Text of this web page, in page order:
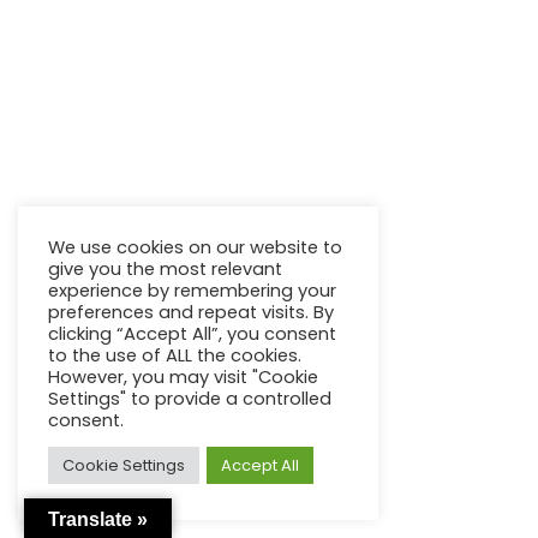
We use cookies on our website to
give you the most relevant
experience by remembering your
preferences and repeat visits. By
clicking “Accept All”, you consent
to the use of ALL the cookies.
However, you may visit "Cookie
Settings" to provide a controlled
consent.
Cookie Settings Accept All
Translate »